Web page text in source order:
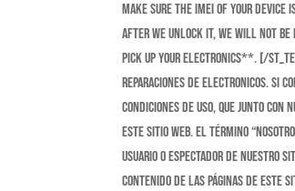
make sure the IMEI of your
after we unlock it, we will not be
pick up your Electronics**. [/
reparaciones de electronicos. Si
condiciones de uso, que junto
este sitio web. El término
usuario o espectador de nuestro
contenido de las páginas de este